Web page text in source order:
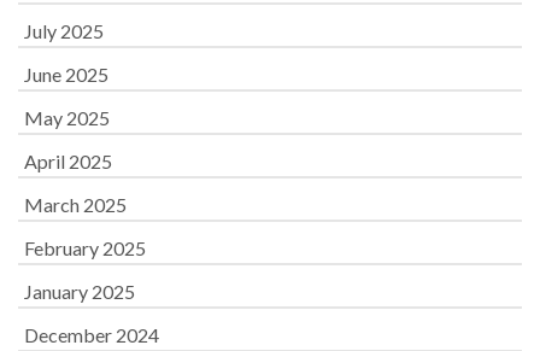
July 2025
June 2025
May 2025
April 2025
March 2025
February 2025
January 2025
December 2024